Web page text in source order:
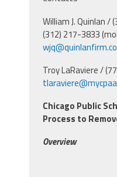
William J. Quinlan /
(312) 217-3833
Troy LaRaviere /
Chicago Public
Process to
Overview